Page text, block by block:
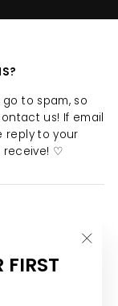
FIRST
go to spam, so
us! If email
reply to your
receive! ♡